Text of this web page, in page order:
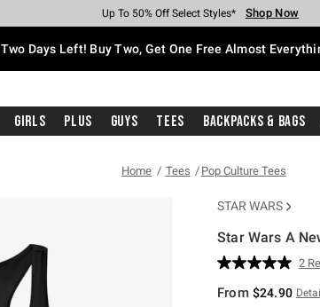
Earn Hot Cash Every $40 Spent* Shop Now
Up To 50% Off Select Styles* Shop Now
Up To 40% Off Backpacks* Shop Now
Up To 60% Off Clearance* Shop Now
Free Pickup In-Store* Shop Now
Free Shipping With $75 Purchase* Shop Now
Two Days Left! Buy Two, Get One Free Almost
Girls Plus Guys Tees Backpacks & Bags
Home Tees Pop Culture Tees
STAR WARS
Star Wars A
4.2 out of 5 2
From $24.90